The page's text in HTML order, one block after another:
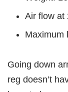
Air flow at
Maximum
Going down
reg doesn’t